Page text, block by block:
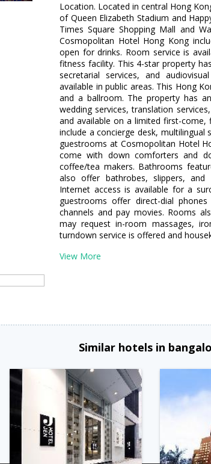
Location. Located in central Hong
of Queen Elizabeth Stadium and
Times Square Shopping Mall and
Cosmopolitan Hotel Hong Kong
open for drinks. Room service is
fitness facility. This 4-star property
secretarial services, and
available in public areas. This Hong
and a ballroom. The property has
wedding services, translation
and available on a limited first-come,
include a concierge desk, multilingual
guestrooms at Cosmopolitan Hotel
come with down comforters and
coffee/tea makers. Bathrooms
also offer bathrobes, slippers, and
Internet access is available for a
guestrooms offer direct-dial
channels and pay movies. Rooms
may request in-room massages,
turndown service is offered and
View More
Similar hotels in